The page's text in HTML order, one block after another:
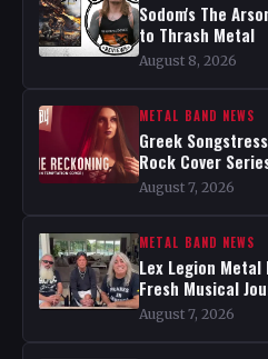
Sodom's The
to Thrash Metal
August 8, 2026
METAL BAND NEWS
Greek
Rock Cover
August 7, 2026
METAL BAND NEWS
Lex Legion
Fresh Musical
August 7, 2026